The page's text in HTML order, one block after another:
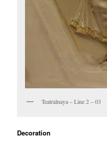
Teatralnaya – Line 2 – 03
Decoration